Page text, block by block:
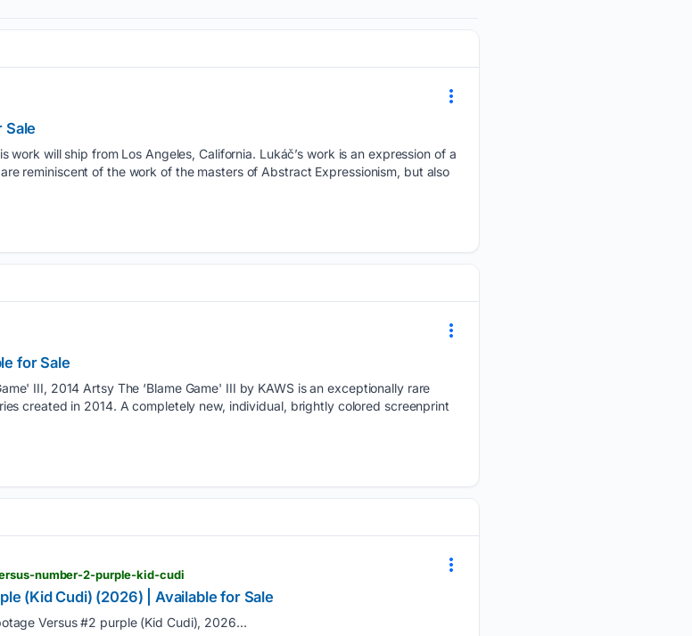
Sale
work will ship from Los Angeles, California. Lukáč’s work is an expression of a
reminiscent of the work of the masters of Abstract Expressionism, but also
for Sale
III, 2014 Artsy The ‘Blame Game' III by KAWS is an exceptionally rare
created in 2014. A completely new, individual, brightly colored screenprint
number-2-purple-kid-cudi
(Kid Cudi) (2026) | Available for Sale
Versus #2 purple (Kid Cudi), 2026...